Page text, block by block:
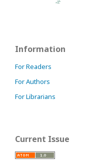
Information
For Readers
For Authors
For Librarians
Current Issue